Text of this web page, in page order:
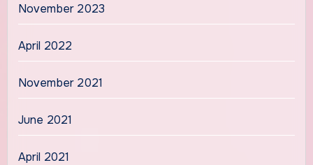
November 2023
April 2022
November 2021
June 2021
April 2021